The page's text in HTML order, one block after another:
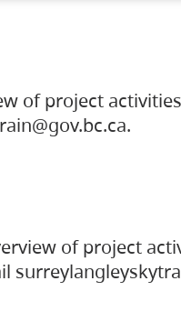
of project
of project